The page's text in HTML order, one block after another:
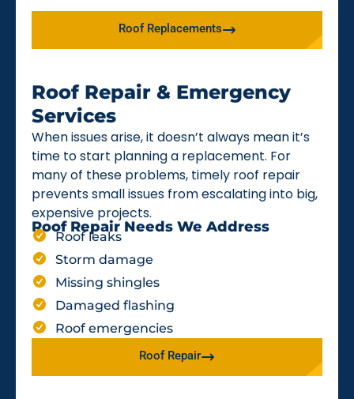
Roof Replacements
Roof Repair & Emergency
Services
When issues arise, it doesn’t always mean it’s
time to start planning a replacement. For
many of these problems, timely roof repair
prevents small issues from escalating into big,
expensive projects.
Roof Repair Needs We Address
Roof leaks
Storm damage
Missing shingles
Damaged flashing
Roof emergencies
Roof Repair